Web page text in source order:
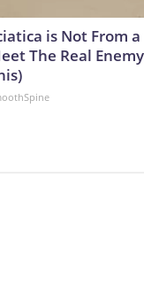
is Not From
The Real